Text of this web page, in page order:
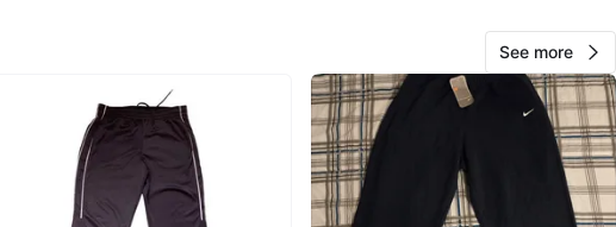
WHERE TO MEET
View Map
See more